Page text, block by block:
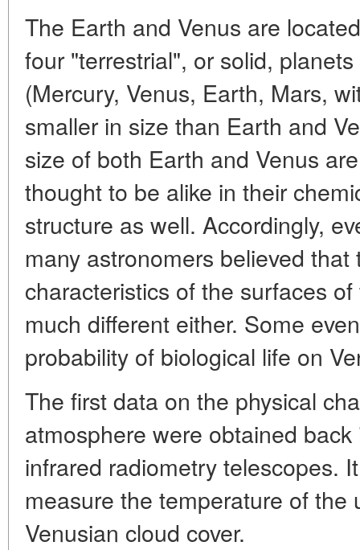
The Earth and Venus are
four "terrestrial", or solid,
(Mercury, Venus, Earth, Mars,
smaller in size than Earth and
size of both Earth and Venus
thought to be alike in their
structure as well. Accordingly,
many astronomers believed
characteristics of the surfaces
much different either. Some
probability of biological life on
The first data on the physical
atmosphere were obtained
infrared radiometry telescopes.
measure the temperature of the
Venusian cloud cover.